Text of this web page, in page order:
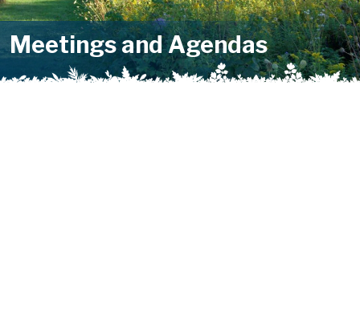
Meetings and Agendas